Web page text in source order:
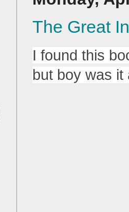
The Great
I found this
but boy was it